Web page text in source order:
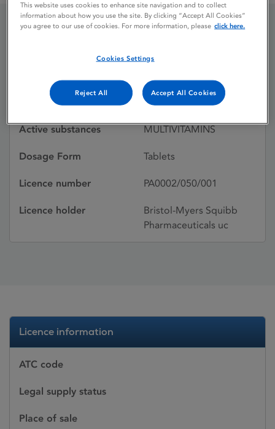
Licence status
Withdrawn:
27/05/1992
Active substances MULTIVITAMINS
Dosage Form Tablets
Licence number PA0002/050/001
Licence holder
Bristol-Myers Squibb
Pharmaceuticals uc
Licence information
ATC code
Legal supply status
Place of sale
This website uses cookies to enhance site navigation and to collect
information about how you use the site. By clicking “Accept All Cookies”
you agree to our use of cookies. For more information, please click here.
Cookies Settings
Reject All Accept All Cookies